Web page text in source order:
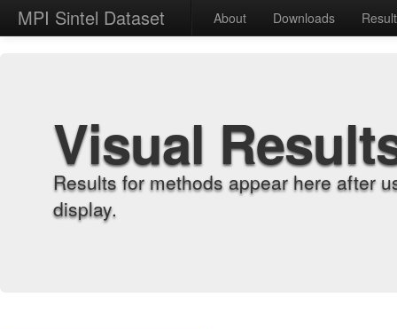
MPI Sintel Dataset About Downloads
Visual
Results for methods appear here after
display.